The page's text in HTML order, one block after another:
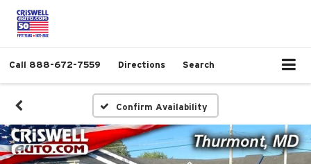
Call 888-672-7559 Directions Search
Confirm Availability